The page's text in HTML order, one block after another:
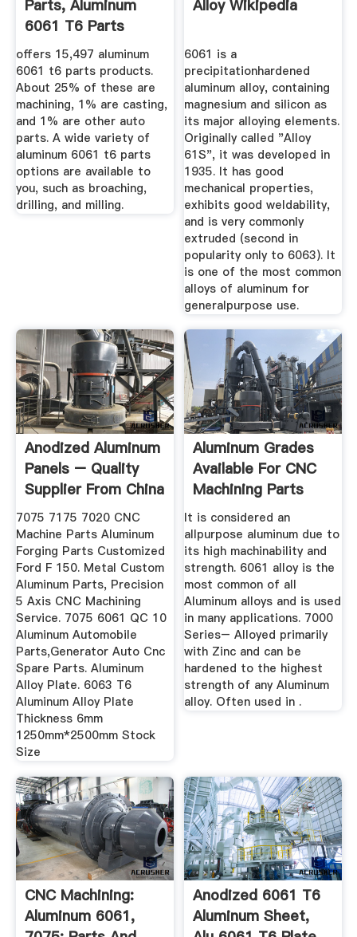
Parts, Aluminum
6061 T6 Parts
Suppliers ...
offers 15,497 aluminum
6061 t6 parts products.
About 25% of these are
machining, 1% are casting,
and 1% are other auto
parts. A wide variety of
aluminum 6061 t6 parts
options are available to
you, such as broaching,
drilling, and milling.
Alloy Wikipedia
6061 is a
precipitationhardened
aluminum alloy, containing
magnesium and silicon as
its major alloying elements.
Originally called "Alloy
61S", it was developed in
1935. It has good
mechanical properties,
exhibits good weldability,
and is very commonly
extruded (second in
popularity only to 6063). It
is one of the most common
alloys of aluminum for
generalpurpose use.
Anodized Aluminum
Panels – Quality
Supplier From China
Of ...
7075 7175 7020 CNC
Machine Parts Aluminum
Forging Parts Customized
Ford F 150. Metal Custom
Aluminum Parts, Precision
5 Axis CNC Machining
Service. 7075 6061 QC 10
Aluminum Automobile
Parts,Generator Auto Cnc
Spare Parts. Aluminum
Alloy Plate. 6063 T6
Aluminum Alloy Plate
Thickness 6mm
1250mm*2500mm Stock
Size
Aluminum Grades
Available For CNC
Machining Parts
Badger
It is considered an
allpurpose aluminum due to
its high machinability and
strength. 6061 alloy is the
most common of all
Aluminum alloys and is used
in many applications. 7000
Series– Alloyed primarily
with Zinc and can be
hardened to the highest
strength of any Aluminum
alloy. Often used in .
CNC Machining:
Aluminum 6061,
Anodized 6061 T6
Aluminum Sheet,